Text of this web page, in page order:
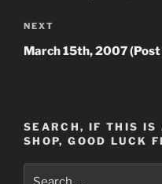
Next
Post
NEXT
March 15th, 2007
SEARCH, IF THIS IS
SHOP, GOOD LUCK